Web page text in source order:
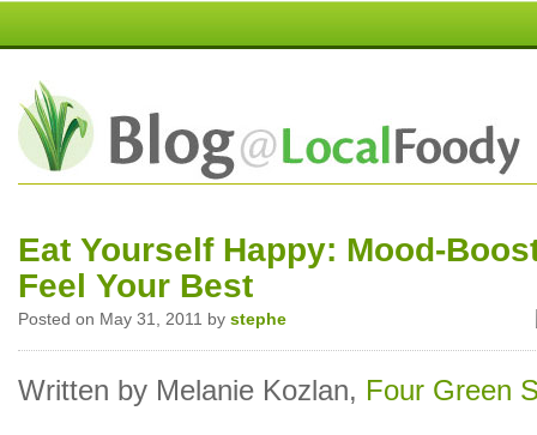
Eat Yourself Happy: Mood-
Feel Your Best
Posted on May 31, 2011 by stephe
Written by Melanie Kozlan, Four Green